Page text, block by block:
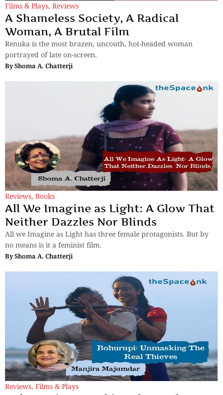
Films & Plays, Reviews
A Shameless Society, A Radical
Woman, A Brutal Film
Renuka is the most brazen, uncouth, hot-headed woman
portrayed of late on-screen.
ByShoma A. Chatterji
Reviews, Books
All We Imagine as Light: A Glow That
Neither Dazzles Nor Blinds
All we Imagine as Light has three female protagonists. But by
no means is it a feminist film.
ByShoma A. Chatterji
Reviews, Films & Plays